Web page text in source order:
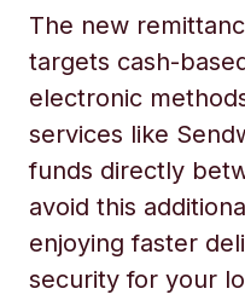
The new
targets cash-
electronic
services like
funds directly
avoid this
enjoying faster
security for your